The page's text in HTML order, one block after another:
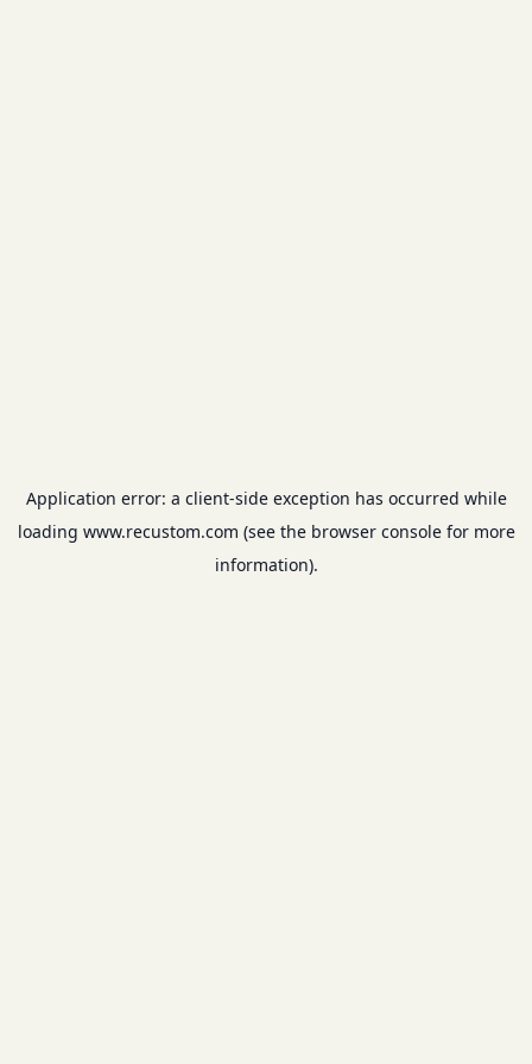
Application error: a client-side exception has occurred while
loading www.recustom.com (see the browser consolefor more
information).